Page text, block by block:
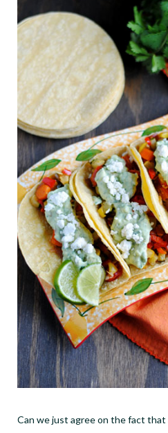
Can we just agree on the fact that